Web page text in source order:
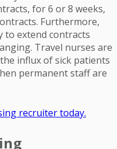
for 6 or 8 weeks,
Furthermore,
to extend contracts
Travel nurses are
influx of sick patients
permanent staff are
recruiter today.